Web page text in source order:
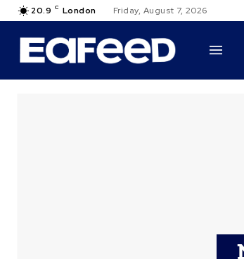
20.9 C London Friday, August 7, 2026